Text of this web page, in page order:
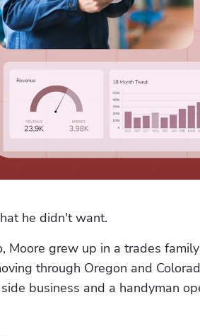
he didn't want.
Moore grew up in a trades
through Oregon and
business and a handyman